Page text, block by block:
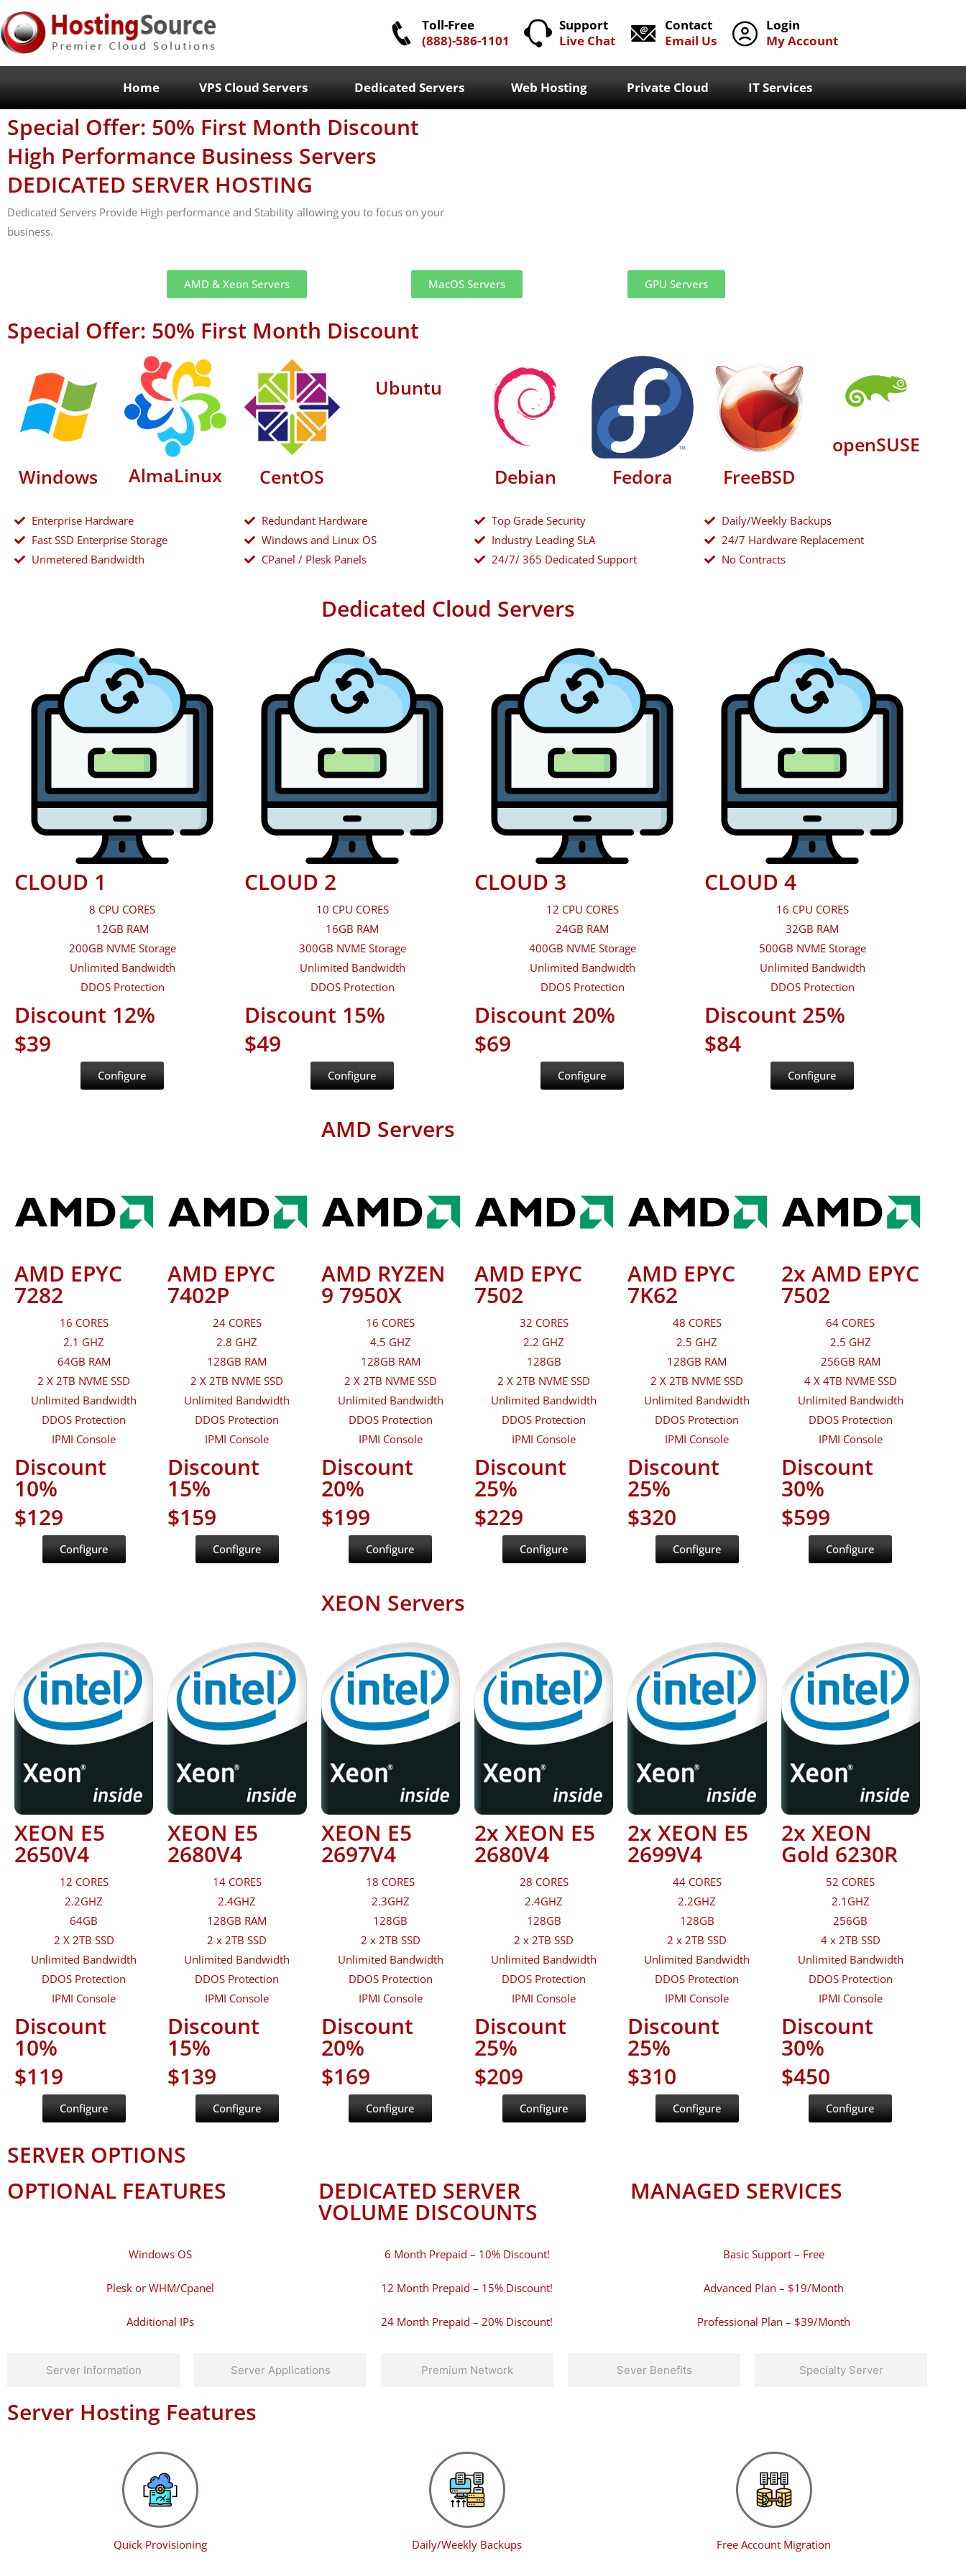
Toll-Free
(888)-586-1101
Support
Live Chat
Contact
Email Us
Login
My Account
Home VPS Cloud Servers Dedicated Servers Web Hosting Private Cloud IT Services
Special Offer: 50% First Month Discount
High Performance Business Servers
DEDICATED SERVER HOSTING
Dedicated Servers Provide High performance and Stability allowing you to focus on your
business.
AMD & Xeon Servers MacOS Servers GPU Servers
Special Offer: 50% First Month Discount
Windows AlmaLinux CentOS
Ubuntu
Debian Fedora FreeBSD
openSUSE
Enterprise Hardware
Fast SSD Enterprise Storage
Unmetered Bandwidth
Redundant Hardware
Windows and Linux OS
CPanel / Plesk Panels
Top Grade Security
Industry Leading SLA
24/7/ 365 Dedicated Support
Daily/Weekly Backups
24/7 Hardware Replacement
No Contracts
Dedicated Cloud Servers
CLOUD 1
8 CPU CORES
12GB RAM
200GB NVME Storage
Unlimited Bandwidth
DDOS Protection
Discount 12%
$39
Configure
CLOUD 2
10 CPU CORES
16GB RAM
300GB NVME Storage
Unlimited Bandwidth
DDOS Protection
Discount 15%
$49
Configure
CLOUD 3
12 CPU CORES
24GB RAM
400GB NVME Storage
Unlimited Bandwidth
DDOS Protection
Discount 20%
$69
Configure
CLOUD 4
16 CPU CORES
32GB RAM
500GB NVME Storage
Unlimited Bandwidth
DDOS Protection
Discount 25%
$84
Configure
AMD Servers
AMD EPYC
7282
16 CORES
2.1 GHZ
64GB RAM
2 X 2TB NVME SSD
Unlimited Bandwidth
DDOS Protection
IPMI Console
Discount
10%
$129
Configure
AMD EPYC
7402P
24 CORES
2.8 GHZ
128GB RAM
2 X 2TB NVME SSD
Unlimited Bandwidth
DDOS Protection
IPMI Console
Discount
15%
$159
Configure
AMD RYZEN
9 7950X
16 CORES
4.5 GHZ
128GB RAM
2 X 2TB NVME SSD
Unlimited Bandwidth
DDOS Protection
IPMI Console
Discount
20%
$199
Configure
AMD EPYC
7502
32 CORES
2.2 GHZ
128GB
2 X 2TB NVME SSD
Unlimited Bandwidth
DDOS Protection
IPMI Console
Discount
25%
$229
Configure
AMD EPYC
7K62
48 CORES
2.5 GHZ
128GB RAM
2 X 2TB NVME SSD
Unlimited Bandwidth
DDOS Protection
IPMI Console
Discount
25%
$320
Configure
2x AMD EPYC
7502
64 CORES
2.5 GHZ
256GB RAM
4 X 4TB NVME SSD
Unlimited Bandwidth
DDOS Protection
IPMI Console
Discount
30%
$599
Configure
XEON Servers
XEON E5
2650V4
12 CORES
2.2GHZ
64GB
2 X 2TB SSD
Unlimited Bandwidth
DDOS Protection
IPMI Console
Discount
10%
$119
Configure
XEON E5
2680V4
14 CORES
2.4GHZ
128GB RAM
2 x 2TB SSD
Unlimited Bandwidth
DDOS Protection
IPMI Console
Discount
15%
$139
Configure
XEON E5
2697V4
18 CORES
2.3GHZ
128GB
2 x 2TB SSD
Unlimited Bandwidth
DDOS Protection
IPMI Console
Discount
20%
$169
Configure
2x XEON E5
2680V4
28 CORES
2.4GHZ
128GB
2 x 2TB SSD
Unlimited Bandwidth
DDOS Protection
IPMI Console
Discount
25%
$209
Configure
2x XEON E5
2699V4
44 CORES
2.2GHZ
128GB
2 x 2TB SSD
Unlimited Bandwidth
DDOS Protection
IPMI Console
Discount
25%
$310
Configure
2x XEON
Gold 6230R
52 CORES
2.1GHZ
256GB
4 x 2TB SSD
Unlimited Bandwidth
DDOS Protection
IPMI Console
Discount
30%
$450
Configure
SERVER OPTIONS
OPTIONAL FEATURES
DEDICATED SERVER
VOLUME DISCOUNTS
MANAGED SERVICES
Windows OS 6 Month Prepaid – 10% Discount! Basic Support – Free
Plesk or WHM/Cpanel 12 Month Prepaid – 15% Discount! Advanced Plan – $19/Month
Additional IPs 24 Month Prepaid – 20% Discount! Professional Plan – $39/Month
Server Information Server Applications Premium Network Sever Benefits Specialty Server
Server Hosting Features
Quick Provisioning Daily/Weekly Backups Free Account Migration